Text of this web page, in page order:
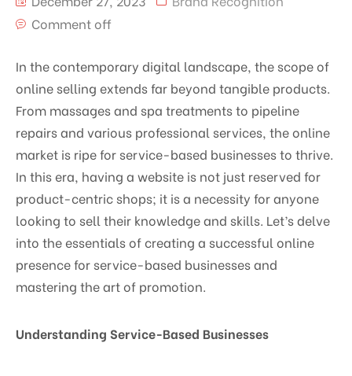
Comment off
In the contemporary digital landscape, the scope of
online selling extends far beyond tangible products.
From massages and spa treatments to pipeline
repairs and various professional services, the online
market is ripe for service-based businesses to thrive.
In this era, having a website is not just reserved for
product-centric shops; it is a necessity for anyone
looking to sell their knowledge and skills. Let’s delve
into the essentials of creating a successful online
presence for service-based businesses and
mastering the art of promotion.
Understanding Service-Based Businesses